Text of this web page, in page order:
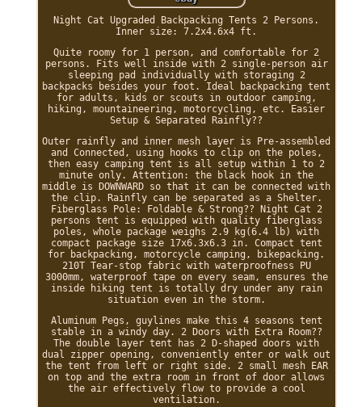
Night Cat Upgraded Backpacking Tents 2 Persons.
Inner size: 7.2x4.6x4 ft.
Quite roomy for 1 person, and comfortable for 2
persons. Fits well inside with 2 single-person air
sleeping pad individually with storaging 2
backpacks besides your foot. Ideal backpacking tent
for adults, kids or scouts in outdoor camping,
hiking, mountaineering, motorcycling, etc. Easier
Setup & Separated Rainfly??
Outer rainfly and inner mesh layer is Pre-assembled
and Connected, using hooks to clip on the poles,
then easy camping tent is all setup within 1 to 2
minute only. Attention: the black hook in the
middle is DOWNWARD so that it can be connected with
the clip. Rainfly can be separated as a Shelter.
Fiberglass Pole: Foldable & Strong?? Night Cat 2
persons tent is equipped with quality fiberglass
poles, whole package weighs 2.9 kg(6.4 lb) with
compact package size 17x6.3x6.3 in. Compact tent
for backpacking, motorcycle camping, bikepacking.
210T Tear-stop fabric with waterproofness PU
3000mm, waterproof tape on every seam, ensures the
inside hiking tent is totally dry under any rain
situation even in the storm.
Aluminum Pegs, guylines make this 4 seasons tent
stable in a windy day. 2 Doors with Extra Room??
The double layer tent has 2 D-shaped doors with
dual zipper opening, conveniently enter or walk out
the tent from left or right side. 2 small mesh EAR
on top and the extra room in front of door allows
the air effectively flow to provide a cool
ventilation.